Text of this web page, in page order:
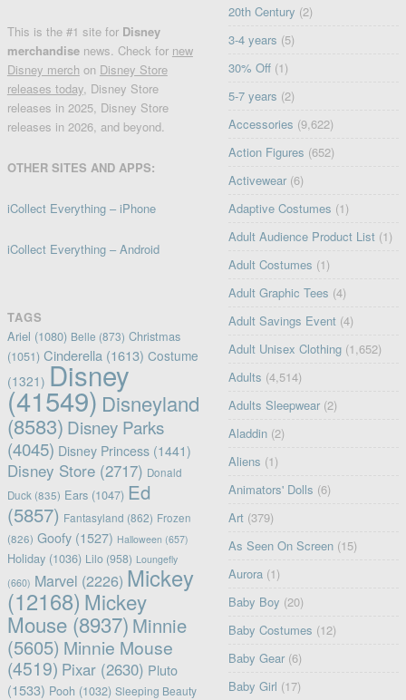
This is the #1 site for Disney
merchandise news. Check for new
Disney merch on Disney Store
releases today, Disney Store
releases in 2025, Disney Store
releases in 2026, and beyond.
OTHER SITES AND APPS:
iCollect Everything – iPhone
iCollect Everything – Android
TAGS
Ariel (1080) Belle (873) Christmas
(1051) Cinderella (1613) Costume
(1321) Disney
(41549) Disneyland
(8583) Disney Parks
(4045) Disney Princess(1441)
Disney Store(2717) Donald
Duck (835) Ears(1047) Ed
(5857) Fantasyland (862) Frozen
(826) Goofy(1527) Halloween (657)
Holiday(1036) Lilo(958) Loungefly
(660) Marvel (2226) Mickey
(12168) Mickey
Mouse(8937) Minnie
(5605) Minnie Mouse
(4519) Pixar(2630) Pluto
(1533) Pooh (1032) Sleeping Beauty
20th Century (2)
3-4 years (5)
30% Off (1)
5-7 years (2)
Accessories (9,622)
Action Figures (652)
Activewear (6)
Adaptive Costumes (1)
Adult Audience Product List (1)
Adult Costumes (1)
Adult Graphic Tees (4)
Adult Savings Event (4)
Adult Unisex Clothing (1,652)
Adults (4,514)
Adults Sleepwear (2)
Aladdin (2)
Aliens (1)
Animators' Dolls (6)
Art (379)
As Seen On Screen (15)
Aurora (1)
Baby Boy (20)
Baby Costumes (12)
Baby Gear (6)
Baby Girl (17)